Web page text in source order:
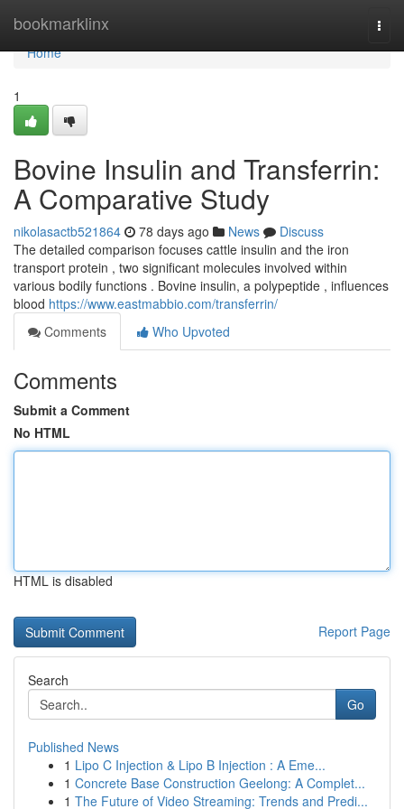
bookmarklinx
Home
Home
1
Bovine Insulin and Transferrin:
A Comparative Study
nikolasactb521864 78 days ago News
Discuss
The detailed comparison focuses cattle insulin and the iron
transport protein , two significant molecules involved within
various bodily functions . Bovine insulin, a polypeptide , influences
blood https://www.eastmabbio.com/transferrin/
Comments
Who Upvoted
Comments
Submit a Comment
No HTML
HTML is disabled
Report Page
Search
Go
Published News
1 Lipo C Injection & Lipo B Injection : A Eme...
1 Concrete Base Construction Geelong: A Complet...
1 The Future of Video Streaming: Trends and Predi...